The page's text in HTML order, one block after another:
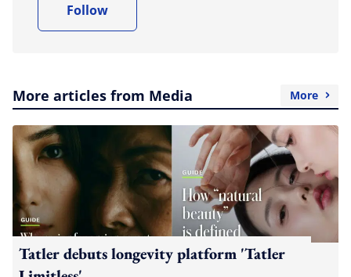
Follow
More articles from Media More
Tatler debuts longevity platform 'Tatler